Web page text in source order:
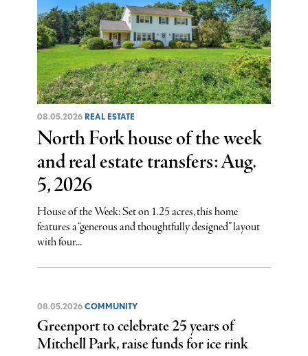
08.05.2026 REAL ESTATE
North Fork house of the week
and real estate transfers: Aug.
5, 2026
House of the Week: Set on 1.25 acres, this home
features a “generous and thoughtfully designed” layout
with four...
08.05.2026 COMMUNITY
Greenport to celebrate 25 years of
Mitchell Park, raise funds for ice rink